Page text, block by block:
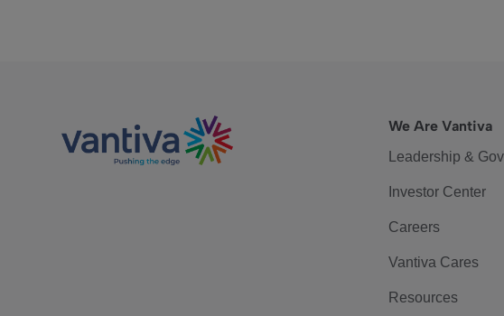
We Are Vantiva
Leadership &
Investor Center
Careers
Vantiva Cares
Resources